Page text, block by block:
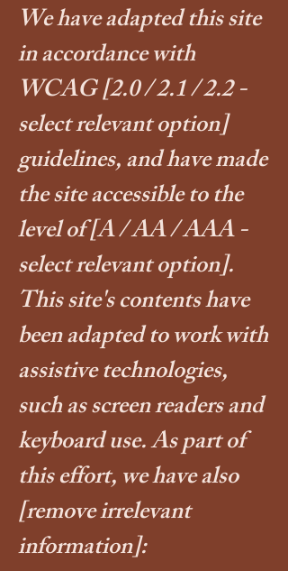
We have adapted this site
in accordance with
WCAG[2.0 / 2.1 / 2.2 -
select relevant option]
guidelines, and have made
the site accessible to the
level of[A / AA / AAA -
select relevant option].
This site's contents have
been adapted to work with
assistive technologies,
such as screen readers and
keyboard use. As part of
this effort, we have also
[remove irrelevant
information]: